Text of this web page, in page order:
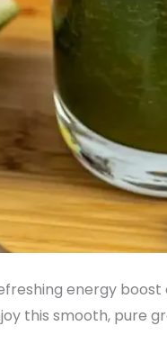
energy
this smooth, pure